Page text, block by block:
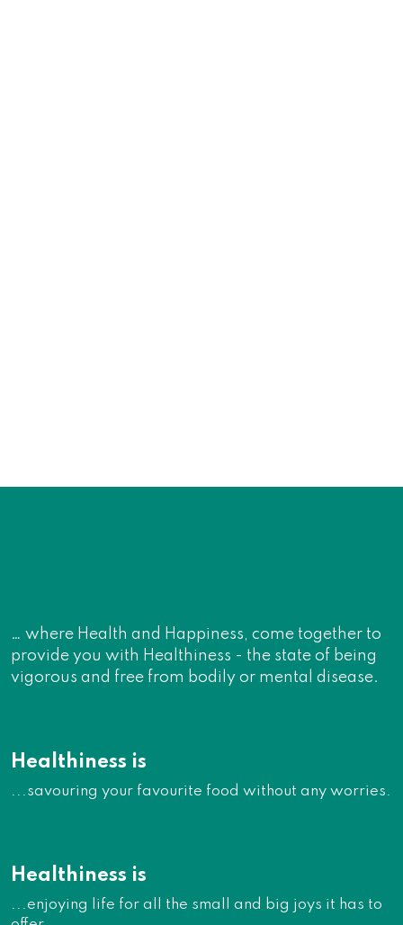
… where Health and Happiness, come together to
provide you with Healthiness - the state of being
vigorous and free from bodily or mental disease.
Healthiness is
...savouring your favourite food without any worries.
Healthiness is
...enjoying life for all the small and big joys it has to